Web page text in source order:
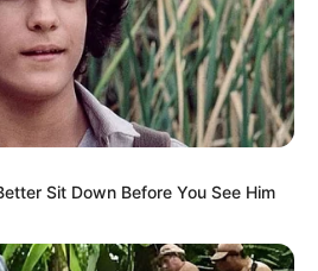
Sit Down Before You See Him